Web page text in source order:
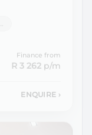
Morgan Nissan Welkom
Finance from
R 3 262 p/m
ENQUIRE ›